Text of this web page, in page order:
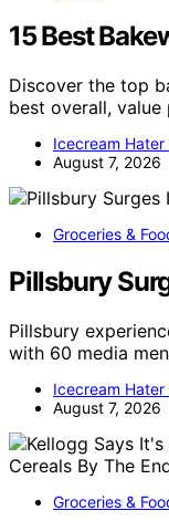
15 Best
Discover the top
best overall,
Icecream Hater
August 7, 2026
Groceries &
Pillsbury
Pillsbury
with 60 media
Icecream Hater
August 7, 2026
Groceries &